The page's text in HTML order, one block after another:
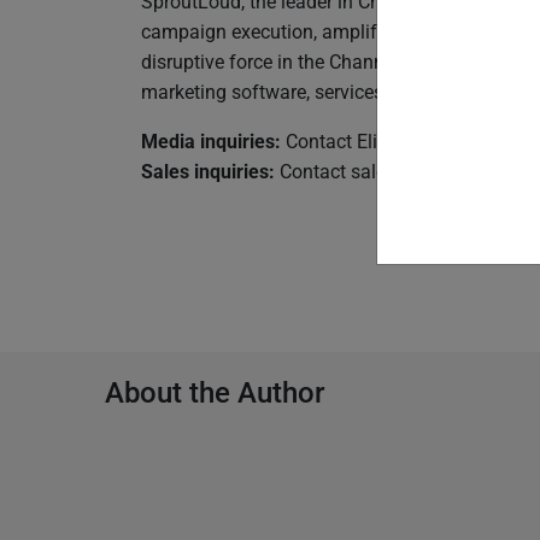
campaign execution, amplify the power of
disruptive force in the Channel Marketing
marketing software, services, and support to
Media inquiries: Contact Elizabeth Vempala at
Sales inquiries: Contact sales@sproutloud.com
About the Author